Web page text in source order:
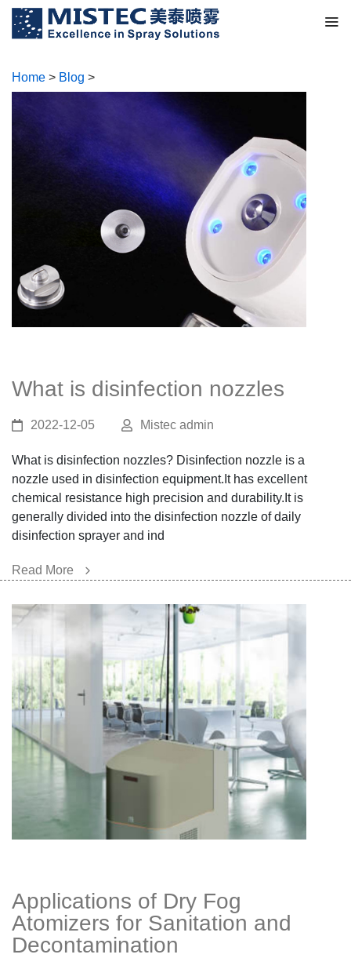
Home > Blog >
What is disinfection nozzles
2022-12-05 Mistec admin
What is disinfection nozzles? Disinfection nozzle is a
nozzle used in disinfection equipment.It has excellent
chemical resistance high precision and durability.It is
generally divided into the disinfection nozzle of daily
disinfection sprayer and ind
Read More
Applications of Dry Fog
Atomizers for Sanitation and
Decontamination